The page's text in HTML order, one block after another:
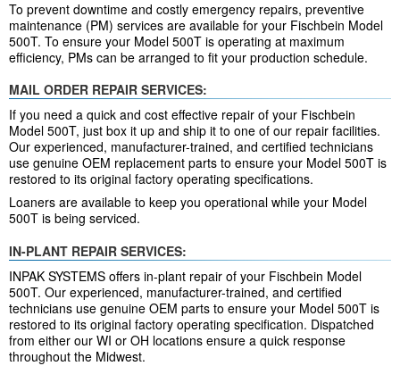
To prevent downtime and costly emergency repairs, preventive
maintenance (PM) services are available for your Fischbein Model
500T. To ensure your Model 500T is operating at maximum
efficiency, PMs can be arranged to fit your production schedule.
MAIL ORDER REPAIR SERVICES:
If you need a quick and cost effective repair of your Fischbein
Model 500T, just box it up and ship it to one of our repair facilities.
Our experienced, manufacturer-trained, and certified technicians
use genuine OEM replacement parts to ensure your Model 500T is
restored to its original factory operating specifications.
Loaners are available to keep you operational while your Model
500T is being serviced.
IN-PLANT REPAIR SERVICES:
INPAK SYSTEMS offers in-plant repair of your Fischbein Model
500T. Our experienced, manufacturer-trained, and certified
technicians use genuine OEM parts to ensure your Model 500T is
restored to its original factory operating specification. Dispatched
from either our WI or OH locations ensure a quick response
throughout the Midwest.